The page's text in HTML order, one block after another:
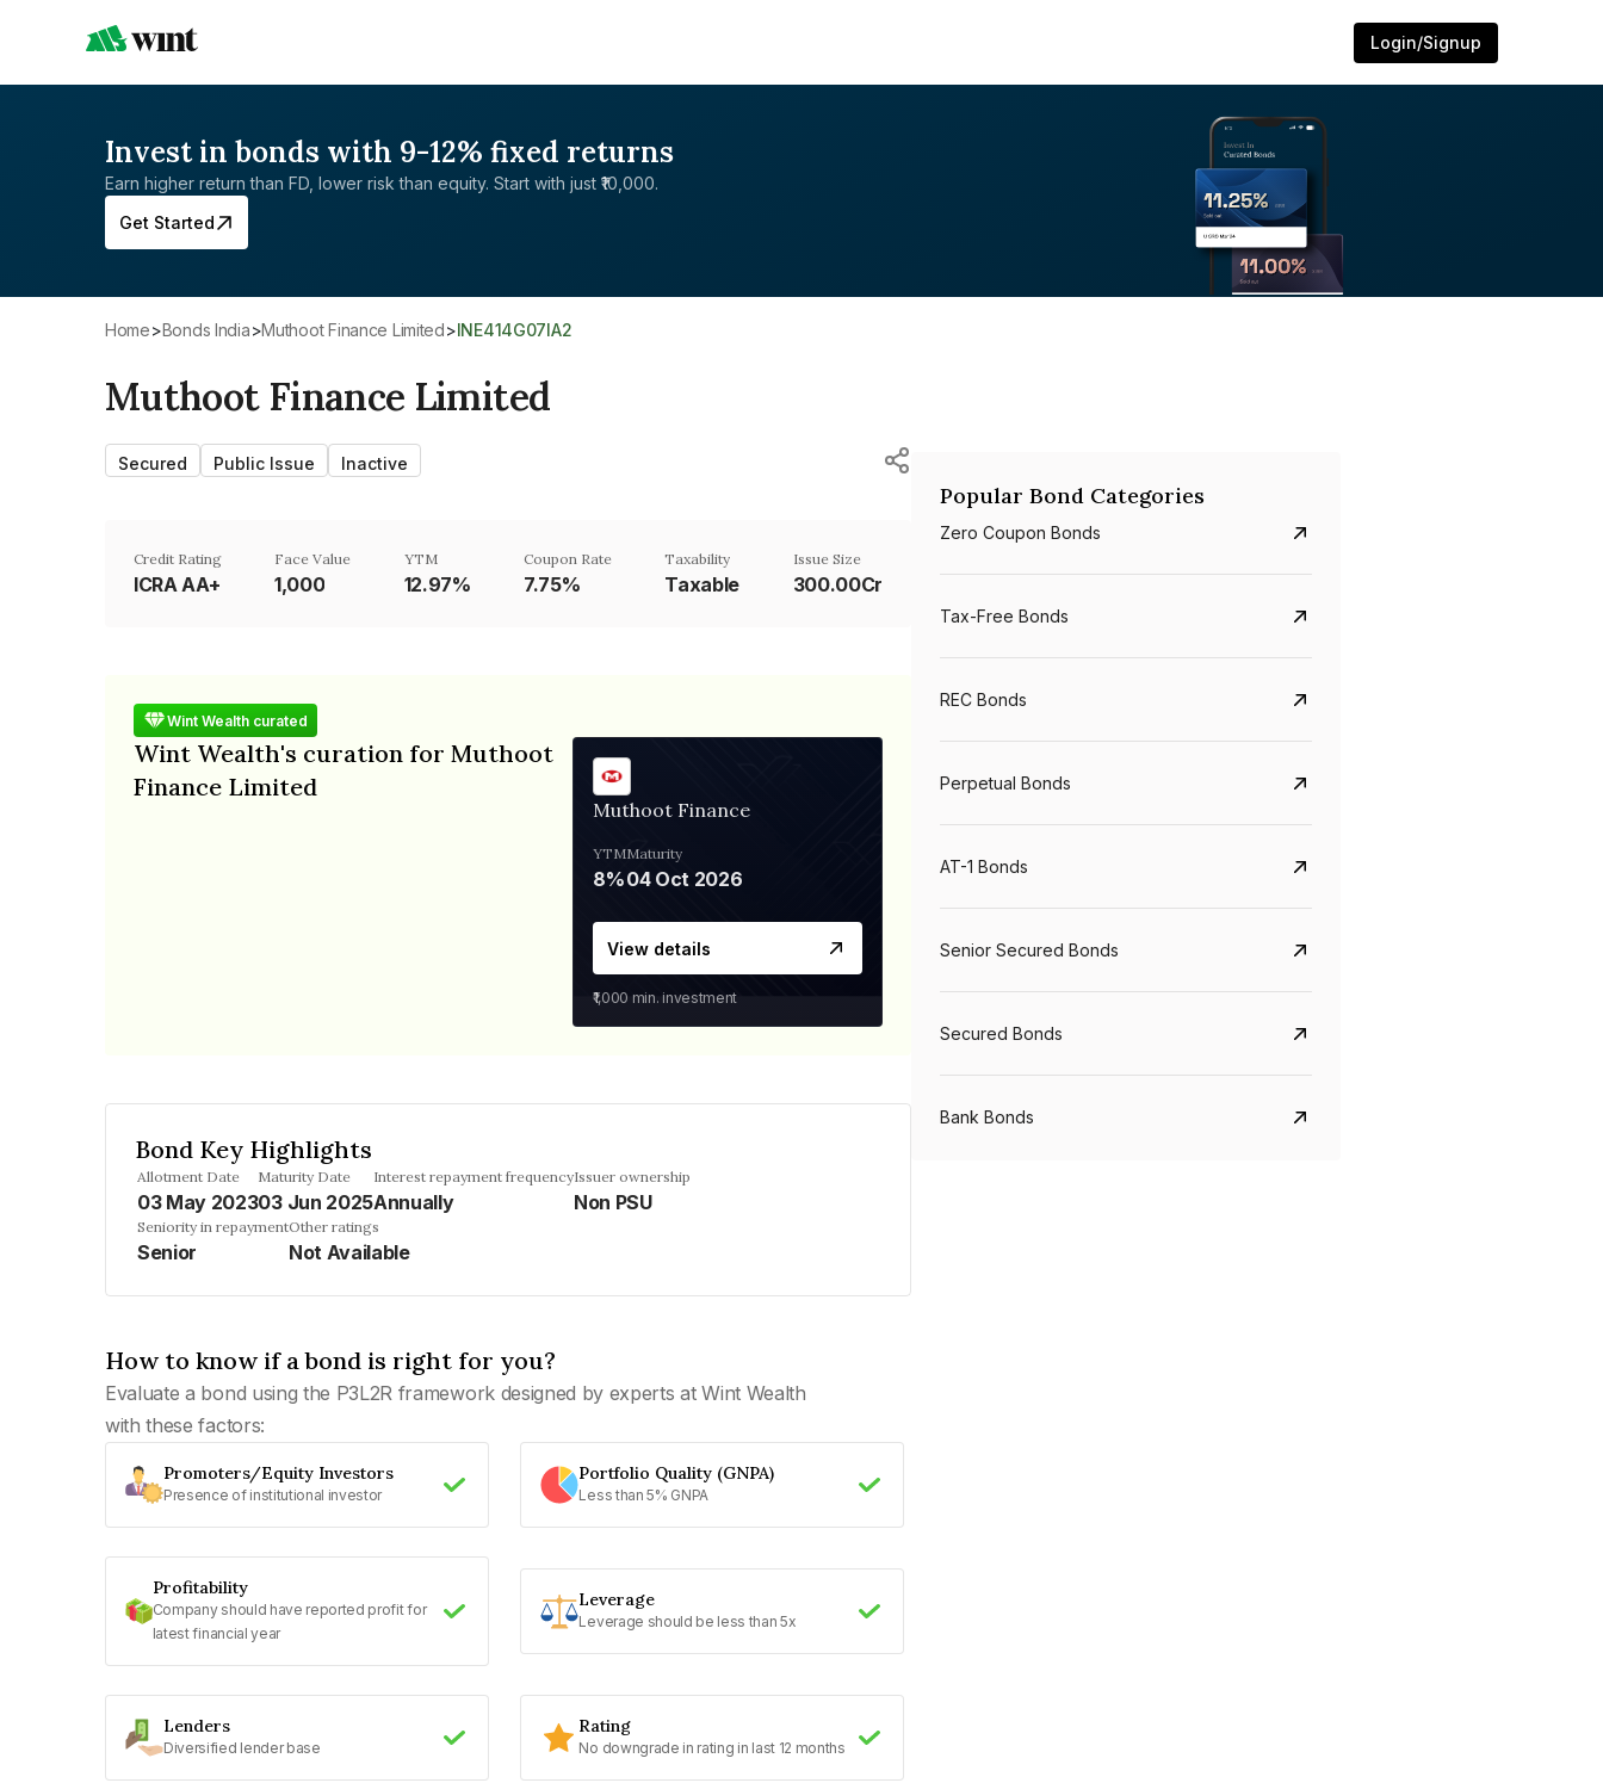
Login/Signup
Invest in bonds with 9-12% fixed returns
Earn higher return than FD, lower risk than equity. Start with just ₹10,000.
Get Started
Home> Bonds India> Muthoot Finance Limited> INE414G07IA2
Muthoot Finance Limited
Secured Public Issue Inactive
Credit Rating
ICRA AA+
Face Value
₹1,000
YTM
12.97%
Coupon Rate
7.75%
Taxability
Taxable
Issue Size
300.00Cr
Wint Wealth curated
Wint Wealth's curation for Muthoot
Finance Limited
Muthoot Finance
YTM
8%
Maturity
04 Oct 2026
View details
₹1,000 min. investment
Bond Key Highlights
Allotment Date
03 May 2023
Maturity Date
03 Jun 2025
Interest repayment frequency
Annually
Issuer ownership
Non PSU
Seniority in repayment
Senior
Other ratings
Not Available
How to know if a bond is right for you?
Evaluate a bond using the P3L2R framework designed by experts at Wint Wealth
with these factors:
Promoters/Equity Investors
Presence of institutional investor
Portfolio Quality (GNPA)
Less than 5% GNPA
Profitability
Company should have reported profit for
latest financial year
Leverage
Leverage should be less than 5x
Lenders
Diversified lender base
Rating
No downgrade in rating in last 12 months
Popular Bond Categories
Zero Coupon Bonds
Tax-Free Bonds
REC Bonds
Perpetual Bonds
AT-1 Bonds
Senior Secured Bonds
Secured Bonds
Bank Bonds